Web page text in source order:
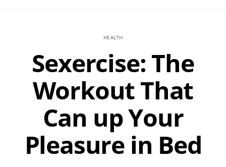
HEALTH
Sexercise: The
Workout That
Can up Your
Pleasure in Bed